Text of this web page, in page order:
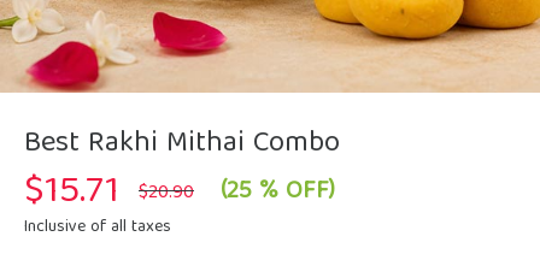
Best Rakhi Mithai Combo
$20.90 Original
price
$15.71 Current
price
(25 % OFF)
Inclusive of all taxes